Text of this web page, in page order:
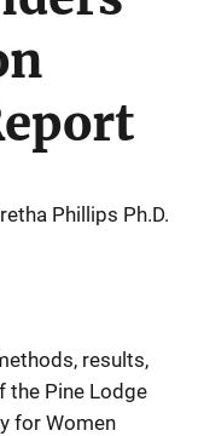
Phillips Ph.D.
results,
the Pine Lodge
for Women